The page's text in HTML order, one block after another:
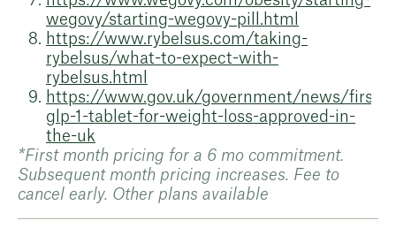
wegovy/starting-wegovy-pill.html
https://www.rybelsus.com/taking-
rybelsus/what-to-expect-with-
rybelsus.html
https://www.gov.uk/government/news/first-
glp-1-tablet-for-weight-loss-approved-in-
the-uk
*First month pricing for a 6 mo commitment.
Subsequent month pricing increases. Fee to
cancel early. Other plans available